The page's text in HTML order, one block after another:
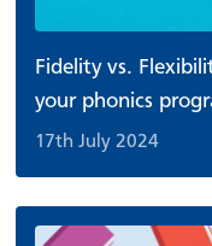
Fidelity vs.
your phonics
17th July 2024